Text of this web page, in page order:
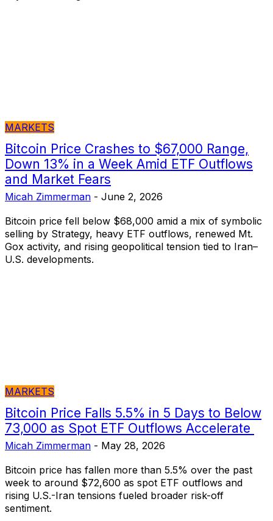
MARKETS
Bitcoin Price Crashes to $67,000 Range,
Down 13% in a Week Amid ETF Outflows
and Market Fears
Micah Zimmerman - June 2, 2026
Bitcoin price fell below $68,000 amid a mix of symbolic
selling by Strategy, heavy ETF outflows, renewed Mt.
Gox activity, and rising geopolitical tension tied to Iran–
U.S. developments.
MARKETS
Bitcoin Price Falls 5.5% in 5 Days to Below
73,000 as Spot ETF Outflows Accelerate
Micah Zimmerman - May 28, 2026
Bitcoin price has fallen more than 5.5% over the past
week to around $72,600 as spot ETF outflows and
rising U.S.-Iran tensions fueled broader risk-off
sentiment.